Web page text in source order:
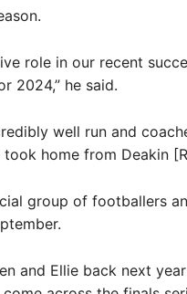
role in our recent
2024,” he said.
well run and
home from Deakin
group of footballers
and Ellie back next